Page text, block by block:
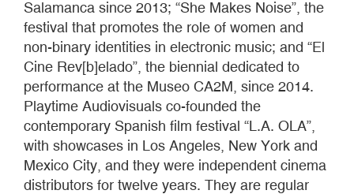
Salamanca since 2013; “She Makes Noise”, the
festival that promotes the role of women and
non-binary identities in electronic music; and “El
Cine Rev[b]elado”, the biennial dedicated to
performance at the Museo CA2M, since 2014.
Playtime Audiovisuals co-founded the
contemporary Spanish film festival “L.A. OLA”,
with showcases in Los Angeles, New York and
Mexico City, and they were independent cinema
distributors for twelve years. They are regular